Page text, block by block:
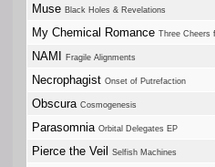
Muse Black Holes & Revelations
My Chemical Romance Three Cheers
NAMI Fragile Alignments
Necrophagist Onset of Putrefaction
Obscura Cosmogenesis
Parasomnia Orbital Delegates EP
Pierce the Veil Selfish Machines